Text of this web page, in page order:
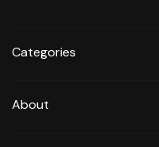
Categories
About